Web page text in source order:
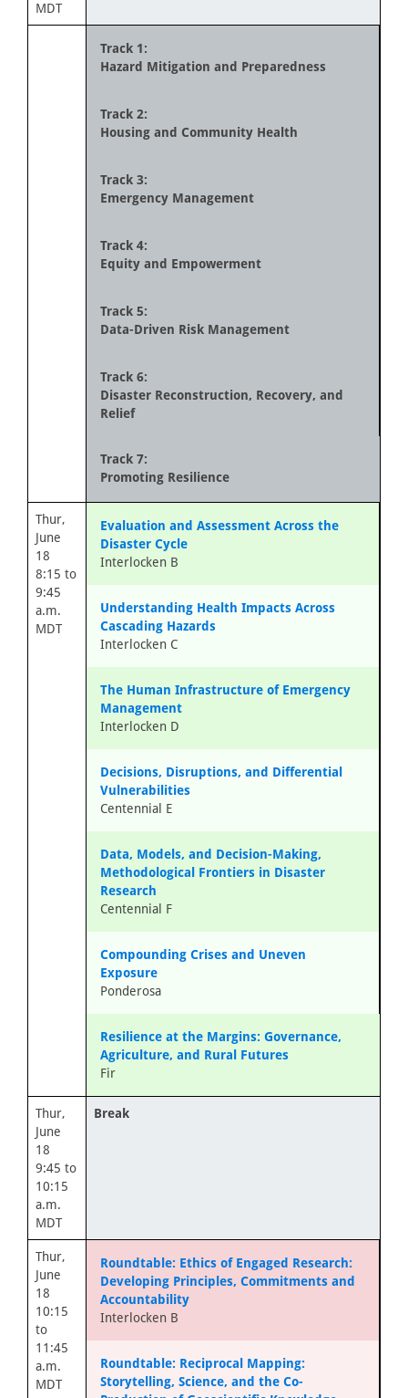
MDT
Track 1:
Hazard Mitigation and Preparedness
Track 2:
Housing and Community Health
Track 3:
Emergency Management
Track 4:
Equity and Empowerment
Track 5:
Data-Driven Risk Management
Track 6:
Disaster Reconstruction, Recovery, and
Relief
Track 7:
Promoting Resilience
Thur,
June
18
8:15 to
9:45
a.m.
MDT
Evaluation and Assessment Across the
Disaster Cycle
Interlocken B
Understanding Health Impacts Across
Cascading Hazards
Interlocken C
The Human Infrastructure of Emergency
Management
Interlocken D
Decisions, Disruptions, and Differential
Vulnerabilities
Centennial E
Data, Models, and Decision-Making,
Methodological Frontiers in Disaster
Research
Centennial F
Compounding Crises and Uneven
Exposure
Ponderosa
Resilience at the Margins: Governance,
Agriculture, and Rural Futures
Fir
Thur,
June
18
9:45 to
10:15
a.m.
MDT
Break
Thur,
June
18
10:15
to
11:45
a.m.
MDT
Roundtable: Ethics of Engaged Research:
Developing Principles, Commitments and
Accountability
Interlocken B
Roundtable: Reciprocal Mapping:
Storytelling, Science, and the Co-